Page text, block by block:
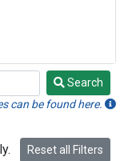
Search
can be found here.
Reset all Filters